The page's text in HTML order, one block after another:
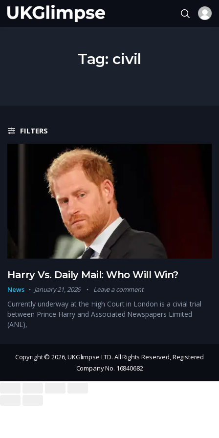
Tag: civil
FILTERS
Harry Vs. Daily Mail: Who Will Win?
News January 21, 2026 Leave a comment
Currently underway at the High Court in London is a civial trial
between Prince Harry and Associated Newspapers Limited
(ANL),
Copyright © 2026, UKGlimpse LTD. All Rights Reserved, Registered
Company No. 16840682